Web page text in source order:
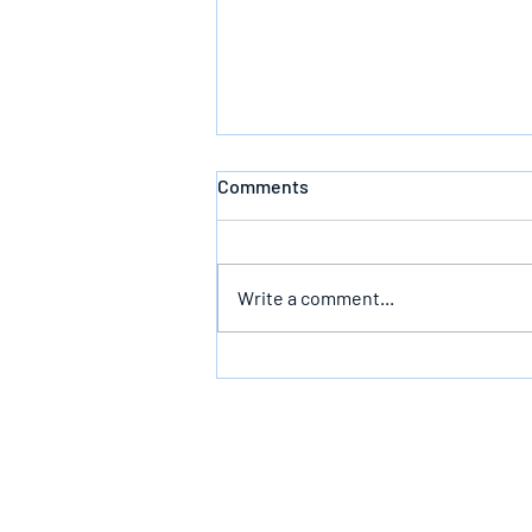
Comments
Write a comment...